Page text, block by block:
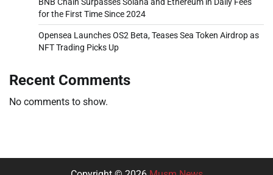
for the First Time Since 2024
Opensea Launches OS2 Beta, Teases Sea Token Airdrop as
NFT Trading Picks Up
Recent Comments
No comments to show.